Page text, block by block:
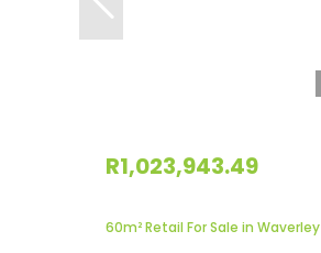
R1,023,943.49
60m² Retail For Sale in Waverley